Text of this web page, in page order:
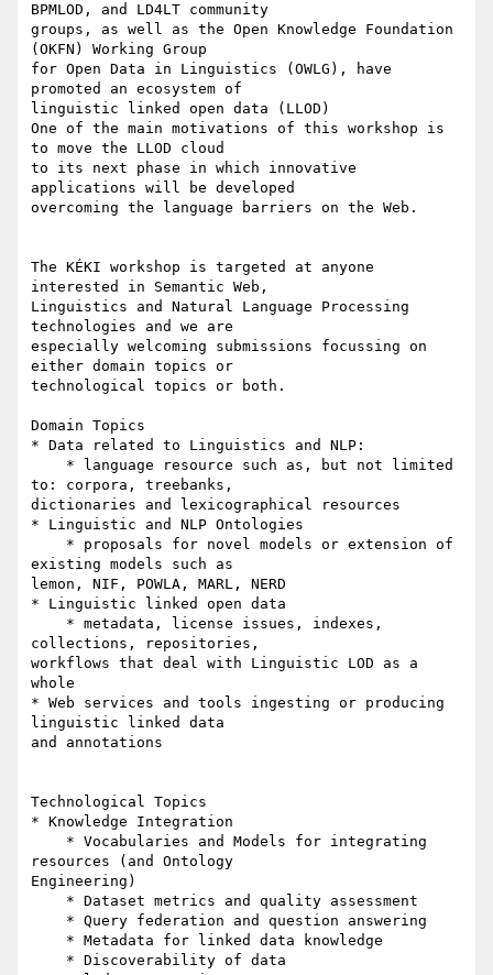
BPMLOD, and LD4LT community
groups, as well as the Open Knowledge Foundation
(OKFN) Working Group
for Open Data in Linguistics (OWLG), have
promoted an ecosystem of
linguistic linked open data (LLOD)
One of the main motivations of this workshop is
to move the LLOD cloud
to its next phase in which innovative
applications will be developed
overcoming the language barriers on the Web.
The KÉKI workshop is targeted at anyone
interested in Semantic Web,
Linguistics and Natural Language Processing
technologies and we are
especially welcoming submissions focussing on
either domain topics or
technological topics or both.
Domain Topics
* Data related to Linguistics and NLP:
to: corpora, treebanks,
dictionaries and lexicographical resources
* Linguistic and NLP Ontologies
existing models such as
lemon, NIF, POWLA, MARL, NERD
* Linguistic linked open data
collections, repositories,
workflows that deal with Linguistic LOD as a
whole
* Web services and tools ingesting or producing
linguistic linked data
and annotations
Technological Topics
* Knowledge Integration
resources (and Ontology
Engineering)